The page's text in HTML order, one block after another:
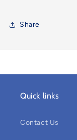
Share
Quick links
Contact Us